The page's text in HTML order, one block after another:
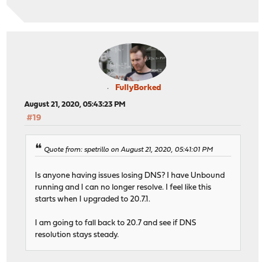
FullyBorked
August 21, 2020, 05:43:23 PM
#19
Quote from: spetrillo on August 21, 2020, 05:41:01 PM
Is anyone having issues losing DNS? I have Unbound
running and I can no longer resolve. I feel like this
starts when I upgraded to 20.7.1.
I am going to fall back to 20.7 and see if DNS
resolution stays steady.